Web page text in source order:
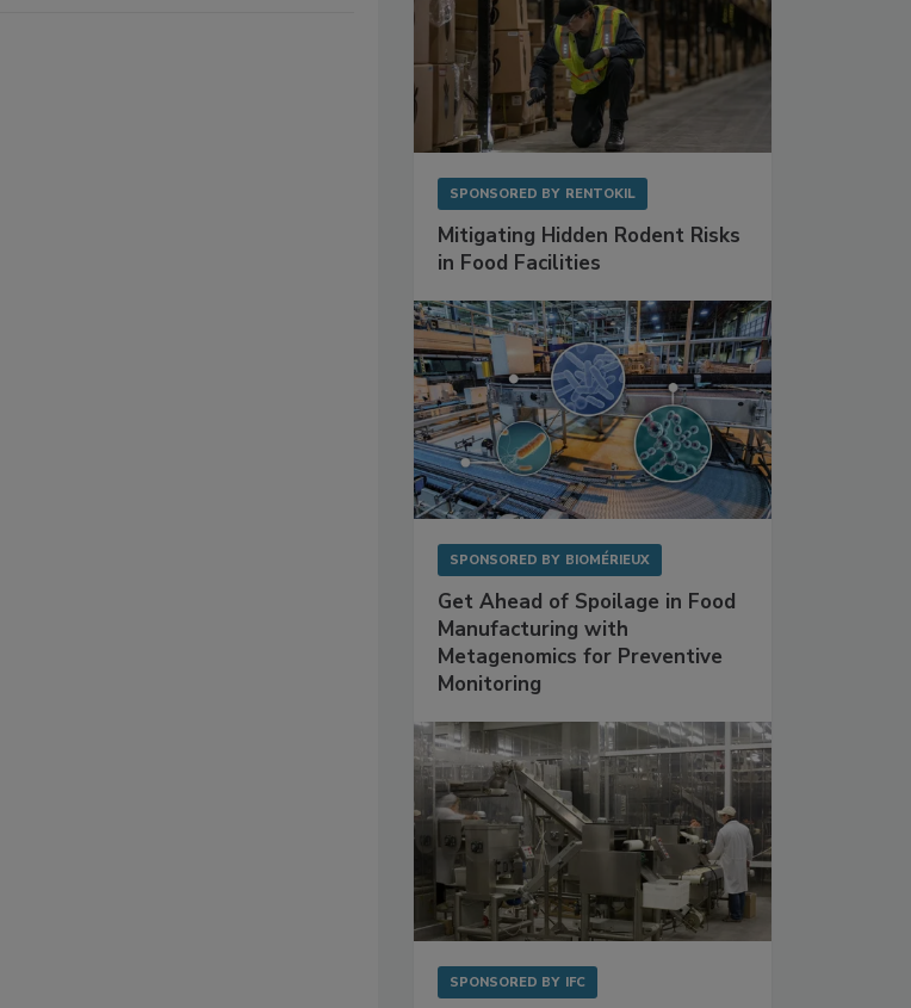
SPONSORED BY RENTOKIL
Mitigating Hidden Rodent Risks
in Food Facilities
SPONSORED BY BIOMÉRIEUX
Get Ahead of Spoilage in Food
Manufacturing with
Metagenomics for Preventive
Monitoring
SPONSORED BY IFC